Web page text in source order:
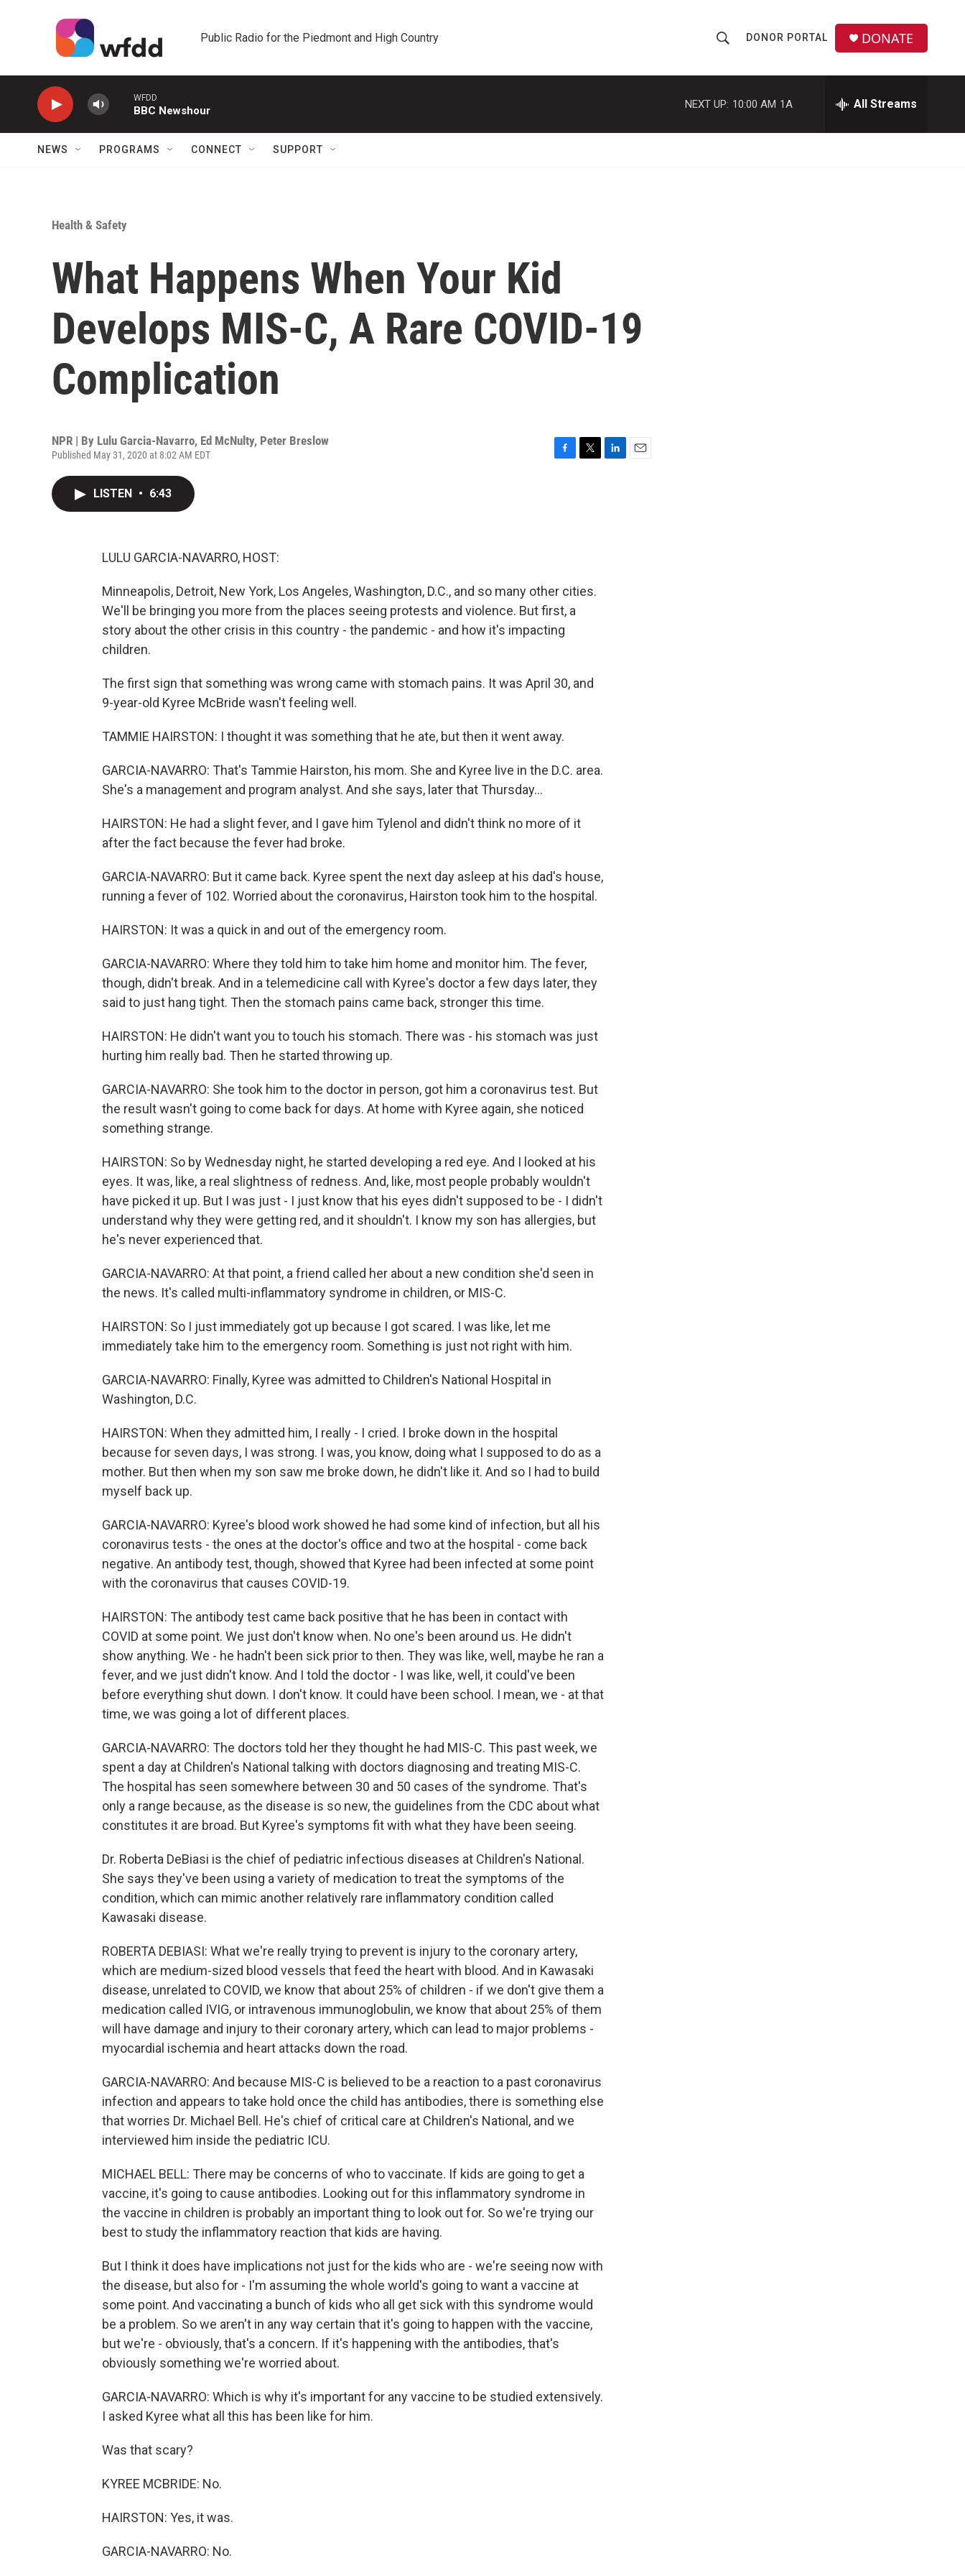
Public Radio for the Piedmont and High Country
h
o
w
r
DONOR PORTAL DONATE
WFDD
BBC Newshour
NEXT UP: 10:00 AM 1A All Streams
NEWS PROGRAMS CONNECT SUPPORT
Health & Safety
What Happens When Your Kid
Develops MIS-C, A Rare COVID-19
Complication
NPR | By Lulu Garcia-Navarro, Ed McNulty, Peter Breslow
Published May 31, 2020 at 8:02 AM EDT
LISTEN • 6:43
LULU GARCIA-NAVARRO, HOST:
Minneapolis, Detroit, New York, Los Angeles, Washington, D.C., and so many other cities.
We'll be bringing you more from the places seeing protests and violence. But first, a
story about the other crisis in this country - the pandemic - and how it's impacting
children.
The first sign that something was wrong came with stomach pains. It was April 30, and
9-year-old Kyree McBride wasn't feeling well.
TAMMIE HAIRSTON: I thought it was something that he ate, but then it went away.
GARCIA-NAVARRO: That's Tammie Hairston, his mom. She and Kyree live in the D.C. area.
She's a management and program analyst. And she says, later that Thursday...
HAIRSTON: He had a slight fever, and I gave him Tylenol and didn't think no more of it
after the fact because the fever had broke.
GARCIA-NAVARRO: But it came back. Kyree spent the next day asleep at his dad's house,
running a fever of 102. Worried about the coronavirus, Hairston took him to the hospital.
HAIRSTON: It was a quick in and out of the emergency room.
GARCIA-NAVARRO: Where they told him to take him home and monitor him. The fever,
though, didn't break. And in a telemedicine call with Kyree's doctor a few days later, they
said to just hang tight. Then the stomach pains came back, stronger this time.
HAIRSTON: He didn't want you to touch his stomach. There was - his stomach was just
hurting him really bad. Then he started throwing up.
GARCIA-NAVARRO: She took him to the doctor in person, got him a coronavirus test. But
the result wasn't going to come back for days. At home with Kyree again, she noticed
something strange.
HAIRSTON: So by Wednesday night, he started developing a red eye. And I looked at his
eyes. It was, like, a real slightness of redness. And, like, most people probably wouldn't
have picked it up. But I was just - I just know that his eyes didn't supposed to be - I didn't
understand why they were getting red, and it shouldn't. I know my son has allergies, but
he's never experienced that.
GARCIA-NAVARRO: At that point, a friend called her about a new condition she'd seen in
the news. It's called multi-inflammatory syndrome in children, or MIS-C.
HAIRSTON: So I just immediately got up because I got scared. I was like, let me
immediately take him to the emergency room. Something is just not right with him.
GARCIA-NAVARRO: Finally, Kyree was admitted to Children's National Hospital in
Washington, D.C.
HAIRSTON: When they admitted him, I really - I cried. I broke down in the hospital
because for seven days, I was strong. I was, you know, doing what I supposed to do as a
mother. But then when my son saw me broke down, he didn't like it. And so I had to build
myself back up.
GARCIA-NAVARRO: Kyree's blood work showed he had some kind of infection, but all his
coronavirus tests - the ones at the doctor's office and two at the hospital - come back
negative. An antibody test, though, showed that Kyree had been infected at some point
with the coronavirus that causes COVID-19.
HAIRSTON: The antibody test came back positive that he has been in contact with
COVID at some point. We just don't know when. No one's been around us. He didn't
show anything. We - he hadn't been sick prior to then. They was like, well, maybe he ran a
fever, and we just didn't know. And I told the doctor - I was like, well, it could've been
before everything shut down. I don't know. It could have been school. I mean, we - at that
time, we was going a lot of different places.
GARCIA-NAVARRO: The doctors told her they thought he had MIS-C. This past week, we
spent a day at Children's National talking with doctors diagnosing and treating MIS-C.
The hospital has seen somewhere between 30 and 50 cases of the syndrome. That's
only a range because, as the disease is so new, the guidelines from the CDC about what
constitutes it are broad. But Kyree's symptoms fit with what they have been seeing.
Dr. Roberta DeBiasi is the chief of pediatric infectious diseases at Children's National.
She says they've been using a variety of medication to treat the symptoms of the
condition, which can mimic another relatively rare inflammatory condition called
Kawasaki disease.
ROBERTA DEBIASI: What we're really trying to prevent is injury to the coronary artery,
which are medium-sized blood vessels that feed the heart with blood. And in Kawasaki
disease, unrelated to COVID, we know that about 25% of children - if we don't give them a
medication called IVIG, or intravenous immunoglobulin, we know that about 25% of them
will have damage and injury to their coronary artery, which can lead to major problems -
myocardial ischemia and heart attacks down the road.
GARCIA-NAVARRO: And because MIS-C is believed to be a reaction to a past coronavirus
infection and appears to take hold once the child has antibodies, there is something else
that worries Dr. Michael Bell. He's chief of critical care at Children's National, and we
interviewed him inside the pediatric ICU.
MICHAEL BELL: There may be concerns of who to vaccinate. If kids are going to get a
vaccine, it's going to cause antibodies. Looking out for this inflammatory syndrome in
the vaccine in children is probably an important thing to look out for. So we're trying our
best to study the inflammatory reaction that kids are having.
But I think it does have implications not just for the kids who are - we're seeing now with
the disease, but also for - I'm assuming the whole world's going to want a vaccine at
some point. And vaccinating a bunch of kids who all get sick with this syndrome would
be a problem. So we aren't in any way certain that it's going to happen with the vaccine,
but we're - obviously, that's a concern. If it's happening with the antibodies, that's
obviously something we're worried about.
GARCIA-NAVARRO: Which is why it's important for any vaccine to be studied extensively.
I asked Kyree what all this has been like for him.
Was that scary?
KYREE MCBRIDE: No.
HAIRSTON: Yes, it was.
GARCIA-NAVARRO: No.